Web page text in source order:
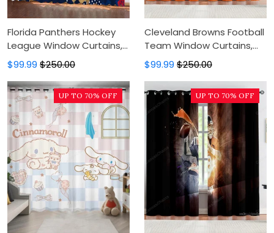
Florida Panthers Hockey
League Window Curtains,
Blackout Window Curtains
For Bedroom, Modern
Luxury Window Curtains
$99.99 $250.00
Cleveland Browns Football
Team Window Curtains,
Blackout Window Curtains
For Bedroom, Modern
Luxury Window Curtains
$99.99 $250.00
UP TO 70% OFF UP TO 70% OFF